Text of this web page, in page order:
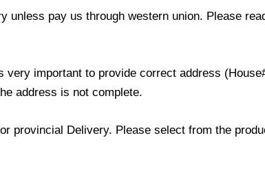
unless pay us through western union. Please
important to provide correct address
address is not complete.
provincial Delivery. Please select from the